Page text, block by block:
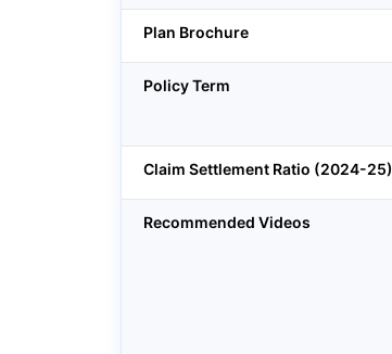
Plan Brochure
Policy Term
Claim Settlement Ratio (2024-25)
Recommended Videos